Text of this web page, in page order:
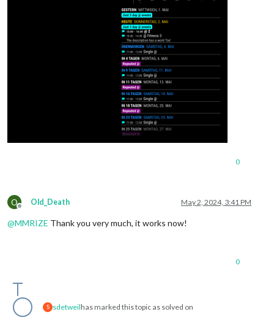
0
O
Offline
Old_Death May 2, 2024, 3:41 PM
@MMRIZE Thank you very much, it works now!
0
S sdetweilhas marked this topic as solved on